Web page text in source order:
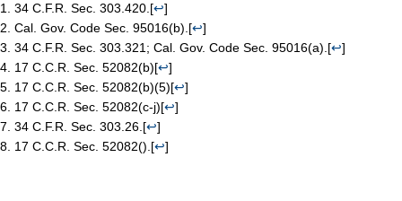
34 C.F.R. Sec. 303.420. [↩]
Cal. Gov. Code Sec. 95016(b). [↩]
34 C.F.R. Sec. 303.321; Cal. Gov. Code Sec. 95016(a). [↩]
17 C.C.R. Sec. 52082(b)[↩]
17 C.C.R. Sec. 52082(b)(5)[↩]
17 C.C.R. Sec. 52082(c-j)[↩]
34 C.F.R. Sec. 303.26. [↩]
17 C.C.R. Sec. 52082(). [↩]